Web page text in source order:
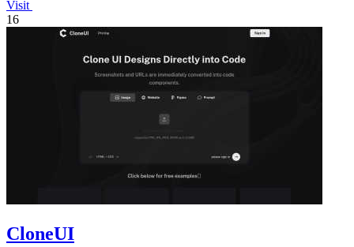
Visit
16
CloneUI